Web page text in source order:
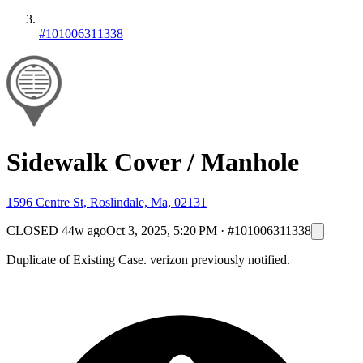
#101006311338
Sidewalk Cover / Manhole
1596 Centre St, Roslindale, Ma, 02131
CLOSED 44w agoOct 3, 2025, 5:20 PM · #101006311338
Duplicate of Existing Case. verizon previously notified.